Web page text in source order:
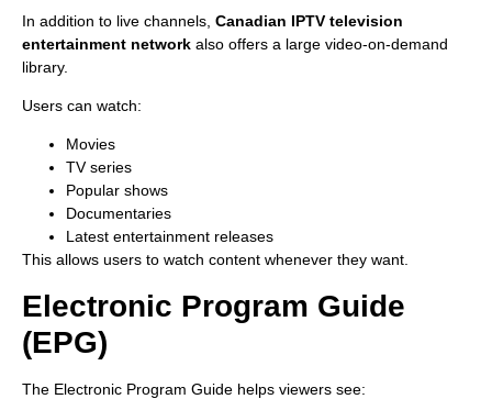
In addition to live channels, Canadian IPTV television
entertainment network also offers a large video-on-demand
library.
Users can watch:
Movies
TV series
Popular shows
Documentaries
Latest entertainment releases
This allows users to watch content whenever they want.
Electronic Program Guide
(EPG)
The Electronic Program Guide helps viewers see: